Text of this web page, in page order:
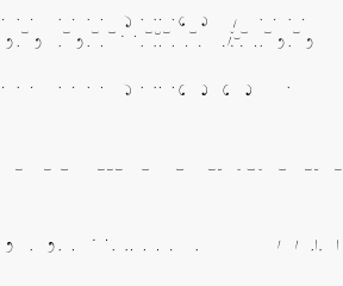
Light All
Light Top
Center
Down